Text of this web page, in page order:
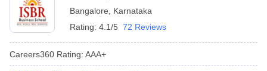
Social Media ManagerProduct Development ManagerView All
TestMBA Fees in IndiaCheapest Colleges to Study MBA in India
Bangalore
Karnataka
Rating: 4.1/5 72 Reviews
Careers360 Rating: AAA+